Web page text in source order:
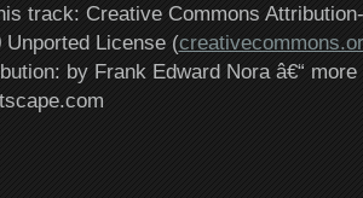
track: Creative Commons
Unported License (
by Frank Edward Nora â€“ more